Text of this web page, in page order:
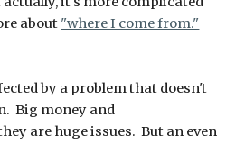
about "where I come from."
by a problem that doesn't
Big money and
are huge issues. But an even